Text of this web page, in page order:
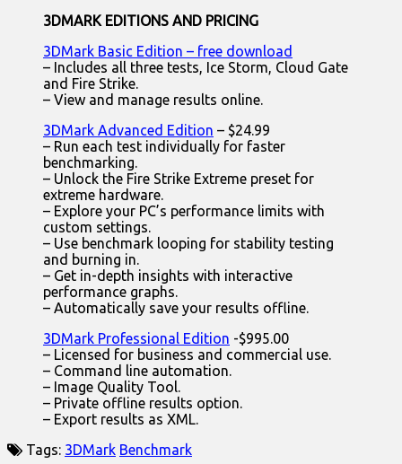
3DMARK EDITIONS AND PRICING
3DMark Basic Edition – free download
– Includes all three tests, Ice Storm, Cloud Gate
and Fire Strike.
– View and manage results online.
3DMark Advanced Edition – $24.99
– Run each test individually for faster
benchmarking.
– Unlock the Fire Strike Extreme preset for
extreme hardware.
– Explore your PC’s performance limits with
custom settings.
– Use benchmark looping for stability testing
and burning in.
– Get in-depth insights with interactive
performance graphs.
– Automatically save your results offline.
3DMark Professional Edition -$995.00
– Licensed for business and commercial use.
– Command line automation.
– Image Quality Tool.
– Private offline results option.
– Export results as XML.
Tags: 3DMark Benchmark